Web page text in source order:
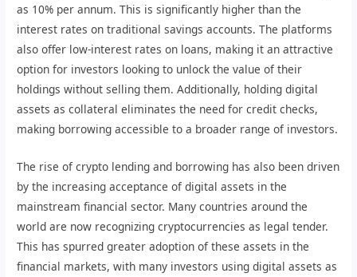
as 10% per annum. This is significantly higher than the
interest rates on traditional savings accounts. The platforms
also offer low-interest rates on loans, making it an attractive
option for investors looking to unlock the value of their
holdings without selling them. Additionally, holding digital
assets as collateral eliminates the need for credit checks,
making borrowing accessible to a broader range of investors.
The rise of crypto lending and borrowing has also been driven
by the increasing acceptance of digital assets in the
mainstream financial sector. Many countries around the
world are now recognizing cryptocurrencies as legal tender.
This has spurred greater adoption of these assets in the
financial markets, with many investors using digital assets as